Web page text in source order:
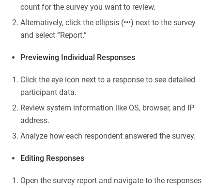
count for the survey you want to review.
Alternatively, click the ellipsis (•••) next to the survey
and select “Report.”
Previewing Individual Responses
Click the eye icon next to a response to see detailed
participant data.
Review system information like OS, browser, and IP
address.
Analyze how each respondent answered the survey.
Editing Responses
Open the survey report and navigate to the responses